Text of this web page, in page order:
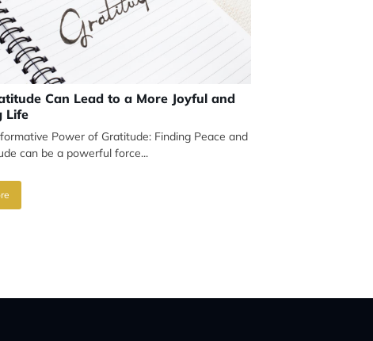
Can Lead to a More Joyful and
Life
Power of Gratitude: Finding Peace and
can be a powerful force...